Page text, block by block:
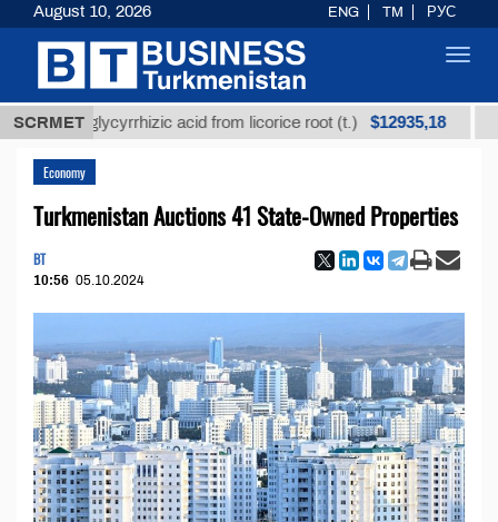
SCRMET
glycyrrhizic acid from licorice root (t.) $12935,18 Low-
Economy
Turkmenistan Auctions 41 State-Owned Properties
BT
10:56 05.10.2024
August 10, 2026 ENG TM РУС